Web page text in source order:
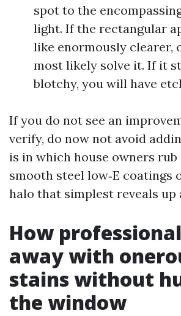
spot to the
light. If the rectangular
like enormously clearer,
most likely solve it. If it
blotchy, you will have
If you do not see an
verify, do now not avoid
is in which house owners
smooth steel low‑E coatings
halo that simplest reveals up
How
away with
stains without
the window